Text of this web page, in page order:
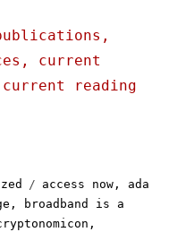
current
reading
Tags
access now , ada
,
broadband is a
,